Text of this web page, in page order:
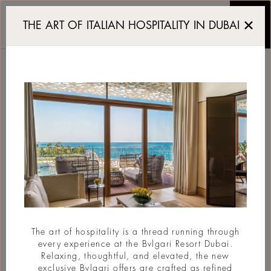
The Abu Dhabi Art Fair
FAIR 2025 IS BACK
THE ART OF ITALIAN HOSPITALITY IN DUBAI
The art of hospitality is a thread running through
every experience at the Bvlgari Resort Dubai.
Relaxing, thoughtful, and elevated, the new
exclusive Bvlgari offers are crafted as refined